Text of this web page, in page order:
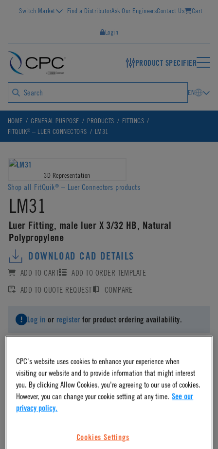
Switch Market Find a DistributorAsk Our EngineersContact Us Cart
Login
PRODUCT SPECIFIER
EN
HOME GENERAL PURPOSE PRODUCTS
FITTINGS
FITQUIK® – LUER CONNECTORS LM31
3D Representation
Shop all FitQuik® – Luer Connectors products
LM31
Luer Fitting, male luer X 3/32 HB, Natural
Polypropylene
DOWNLOAD CAD DETAILS
ADD TO CART
ADD TO ORDER TEMPLATE
ADD TO QUOTE REQUEST
COMPARE
Log in or register for product ordering availability.
Material
Polypropylene
CPC's website uses cookies to enhance your experience when
visiting our website and to provide information that might interest
you. By clicking Allow Cookies, you're agreeing to our use of cookies.
However, you can change your cookie setting at any time. See our
privacy policy.
Cookies Settings